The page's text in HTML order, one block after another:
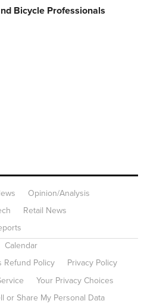
Bicycle Professionals
Opinion/Analysis
Retail News
Calendar
Refund Policy
Privacy Policy
Your Privacy Choices
or Share My Personal Data